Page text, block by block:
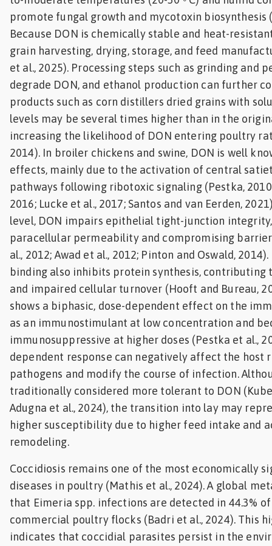
promote fungal growth and mycotoxin biosynthesis
Because DON is chemically stable and heat-
grain harvesting, drying, storage, and feed
et al., 2025). Processing steps such as grinding and
degrade DON, and ethanol production can further
products such as corn distillers dried grains with
levels may be several times higher than in the
increasing the likelihood of DON entering poultry
2014). In broiler chickens and swine, DON is well
effects, mainly due to the activation of central
pathways following ribotoxic signaling (Pestka,
2016; Lucke et al., 2017; Santos and van Eerden,
level, DON impairs epithelial tight-junction
paracellular permeability and compromising
al., 2012; Awad et al., 2012; Pinton and Oswald,
binding also inhibits protein synthesis, contributing
and impaired cellular turnover (Hooft and Bureau,
shows a biphasic, dose-dependent effect on the
as an immunostimulant at low concentration and
immunosuppressive at higher doses (Pestka et al.,
dependent response can negatively affect the host
pathogens and modify the course of infection.
traditionally considered more tolerant to DON
Adugna et al., 2024), the transition into lay may
higher susceptibility due to higher feed intake and
remodeling.
Coccidiosis remains one of the most economically
diseases in poultry (Mathis et al., 2024). A global
that Eimeria spp. infections are detected in 44.3%
commercial poultry flocks (Badri et al., 2024). This
indicates that coccidial parasites persist in the